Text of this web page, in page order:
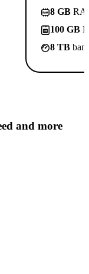
8 GB
100 GB
8 TB
and more